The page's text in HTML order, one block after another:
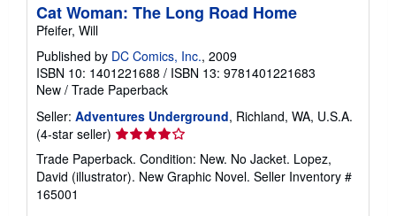
Cat Woman: The Long Road Home
Pfeifer, Will
Published by DC Comics, Inc., 2009
ISBN 10: 1401221688 / ISBN 13: 9781401221683
New / Trade Paperback
Seller: Adventures Underground, Richland, WA, U.S.A.
(4-star seller) Seller
rating
4
out
Trade Paperback. Condition: New. No Jacket. Lopez,
David (illustrator). New Graphic Novel. Seller Inventory #
165001